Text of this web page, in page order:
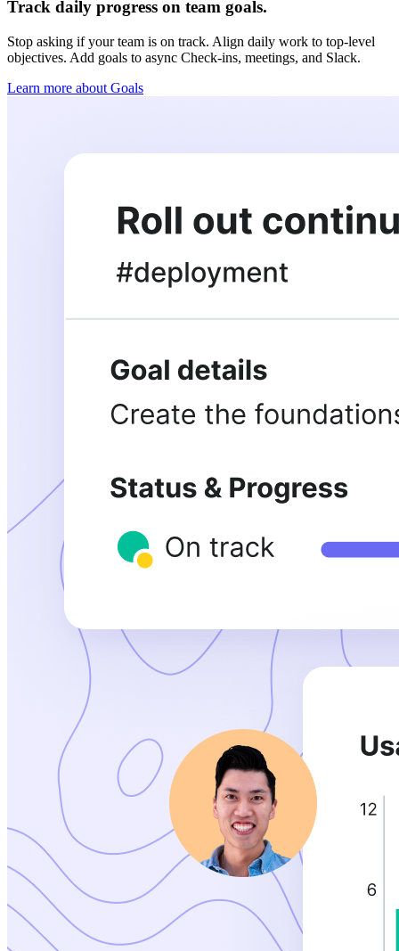
Track daily progress on team goals.
Stop asking if your team is on track. Align daily work to top-level
objectives. Add goals to async Check-ins, meetings, and Slack.
Learn more about Goals